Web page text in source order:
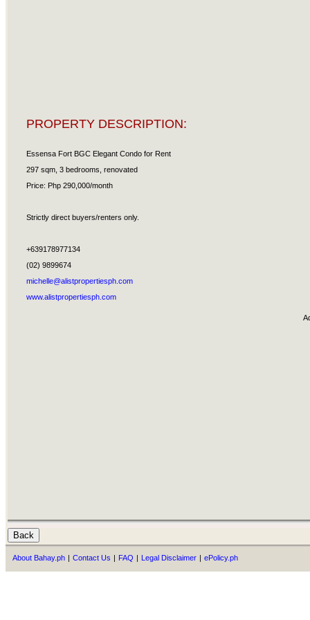
PROPERTY DESCRIPTION:
Essensa Fort BGC Elegant Condo for Rent
297 sqm, 3 bedrooms, renovated
Price: Php 290,000/month
Strictly direct buyers/renters only.
+639178977134
(02) 9899674
michelle@alistpropertiesph.com
www.alistpropertiesph.com
About Bahay.ph | Contact Us | FAQ | Legal Disclaimer | ePolicy.ph